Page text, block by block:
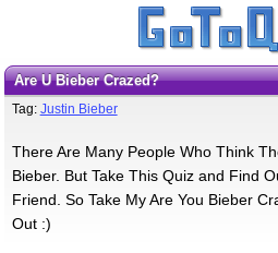
Are U Bieber Crazed?
Tag: Justin Bieber
There Are Many People Who Think
Bieber. But Take This Quiz and Find
Friend. So Take My Are You Bieber
Out :)